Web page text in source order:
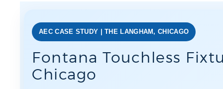
AEC CASE STUDY | THE LANGHAM, CHICAGO
Fontana Touchless
Chicago